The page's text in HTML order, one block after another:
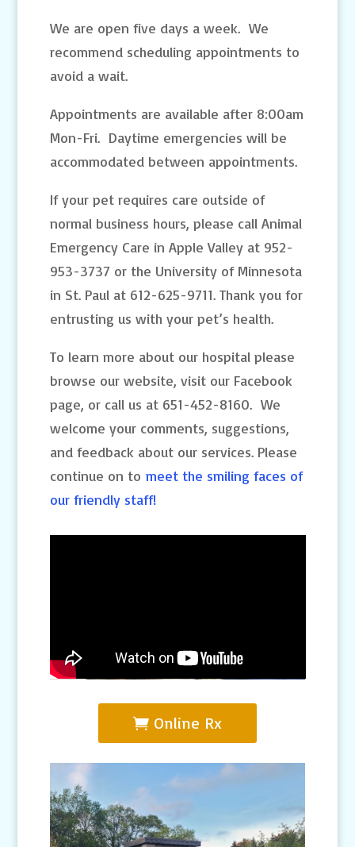
We are open five days a week. We
recommend scheduling appointments to
avoid a wait.
Appointments are available after 8:00am
Mon-Fri. Daytime emergencies will be
accommodated between appointments.
If your pet requires care outside of
normal business hours, please call Animal
Emergency Care in Apple Valley at 952-
953-3737 or the University of Minnesota
in St. Paul at 612-625-9711. Thank you for
entrusting us with your pet’s health.
To learn more about our hospital please
browse our website, visit our Facebook
page, or call us at 651-452-8160. We
welcome your comments, suggestions,
and feedback about our services. Please
continue on to meet the smiling faces of
our friendly staff!
Online Rx